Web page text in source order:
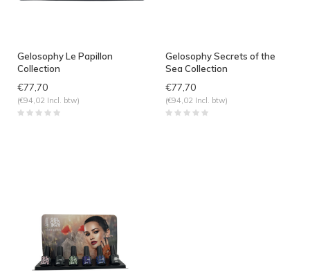
Gelosophy Le Papillon
Collection
€77,70
(€94,02 Incl. btw)
Gelosophy Secrets of the
Sea Collection
€77,70
(€94,02 Incl. btw)